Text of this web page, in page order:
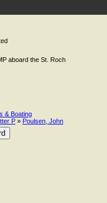
aboard the St. Roch
& Boating
P » Poulsen, John